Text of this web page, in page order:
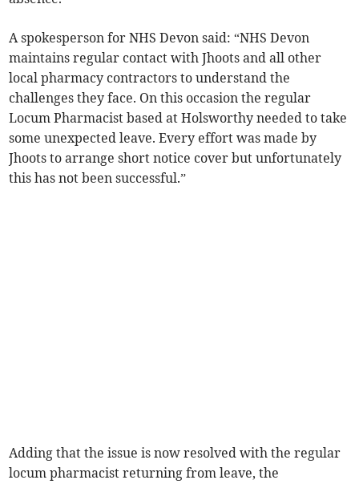
A spokesperson for NHS Devon said: “NHS Devon
maintains regular contact with Jhoots and all other
local pharmacy contractors to understand the
challenges they face. On this occasion the regular
Locum Pharmacist based at Holsworthy needed to take
some unexpected leave. Every effort was made by
Jhoots to arrange short notice cover but unfortunately
this has not been successful.”
Adding that the issue is now resolved with the regular
locum pharmacist returning from leave, the